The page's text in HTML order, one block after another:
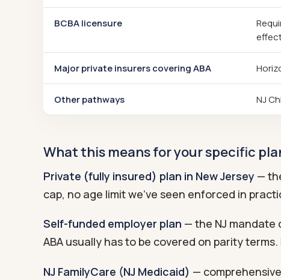
BCBA licensure
Major private insurers covering ABA
Other pathways NJ
What this means for your specific
Private (fully insured) plan in New Jersey —
cap, no age limit we've seen enforced in
Self-funded employer plan — the NJ mandate
ABA usually has to be covered on parity
NJ FamilyCare (NJ Medicaid) —